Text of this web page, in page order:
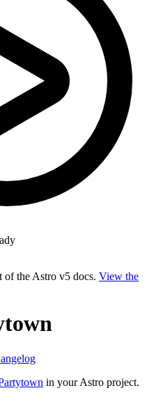
of the Astro v5 docs. View the
in your Astro project.